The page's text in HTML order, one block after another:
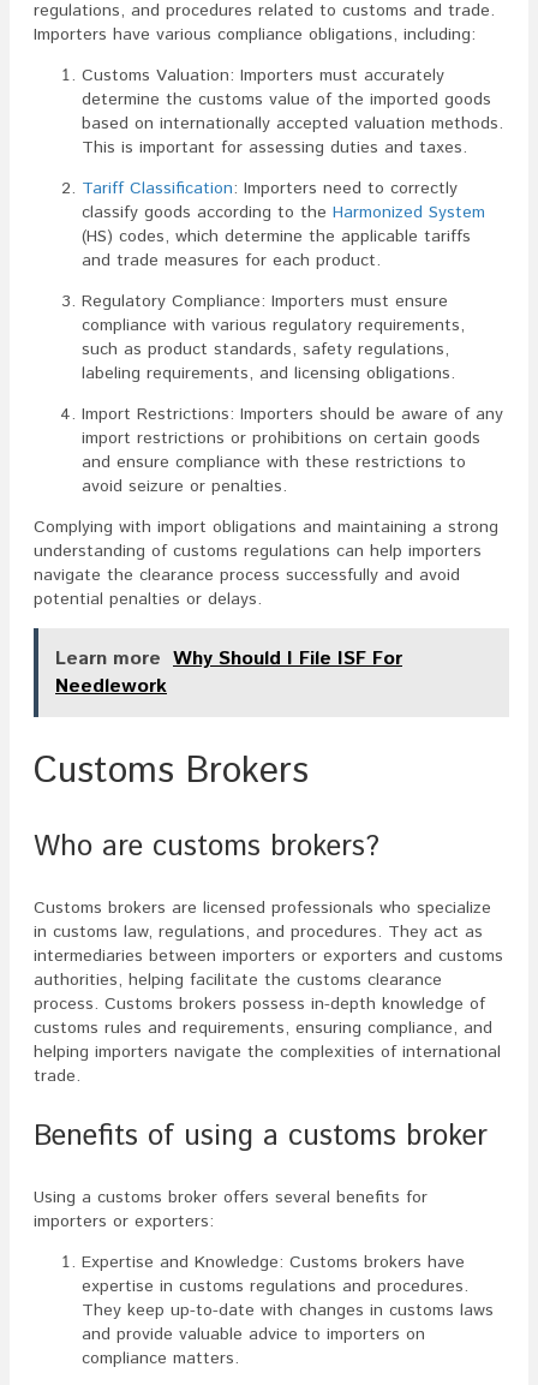
regulations, and procedures related to customs and trade.
Importers have various compliance obligations, including:
Customs Valuation: Importers must accurately
determine the customs value of the imported goods
based on internationally accepted valuation methods.
This is important for assessing duties and taxes.
Tariff Classification: Importers need to correctly
classify goods according to the Harmonized System
(HS) codes, which determine the applicable tariffs
and trade measures for each product.
Regulatory Compliance: Importers must ensure
compliance with various regulatory requirements,
such as product standards, safety regulations,
labeling requirements, and licensing obligations.
Import Restrictions: Importers should be aware of any
import restrictions or prohibitions on certain goods
and ensure compliance with these restrictions to
avoid seizure or penalties.
Complying with import obligations and maintaining a strong
understanding of customs regulations can help importers
navigate the clearance process successfully and avoid
potential penalties or delays.
Learn more Why Should I File ISF For
Needlework
Customs Brokers
Who are customs brokers?
Customs brokers are licensed professionals who specialize
in customs law, regulations, and procedures. They act as
intermediaries between importers or exporters and customs
authorities, helping facilitate the customs clearance
process. Customs brokers possess in-depth knowledge of
customs rules and requirements, ensuring compliance, and
helping importers navigate the complexities of international
trade.
Benefits of using a customs broker
Using a customs broker offers several benefits for
importers or exporters:
Expertise and Knowledge: Customs brokers have
expertise in customs regulations and procedures.
They keep up-to-date with changes in customs laws
and provide valuable advice to importers on
compliance matters.